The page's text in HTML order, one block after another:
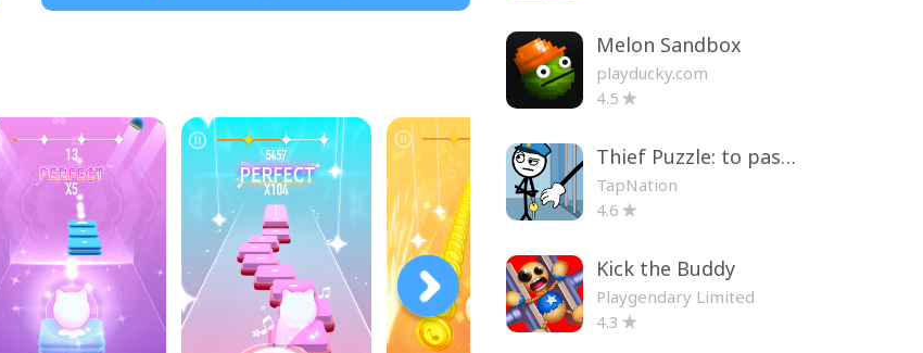
Melon Sandbox
playducky.com
4.5
Thief Puzzle: to pass a level
TapNation
4.6
Kick the Buddy
Playgendary Limited
4.3